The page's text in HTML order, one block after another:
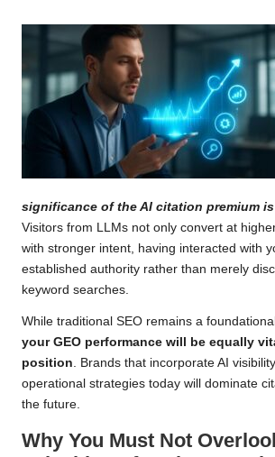
significance of the AI citation premium
Visitors from LLMs not only convert at
with stronger intent, having interacted with
established authority rather than merely
keyword searches.
While traditional SEO remains a
your GEO performance will be equally
position. Brands that incorporate AI
operational strategies today will dominate
the future.
Why You Must Not